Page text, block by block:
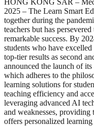
2025 – The Learn Smart
together during the
teachers but has
remarkable success. By
students who have
top-tier results as second
announced the launch of
which adheres to the
learning solutions for
teaching efficiency and
leveraging advanced AI
and weaknesses, providing
offers personalized learning